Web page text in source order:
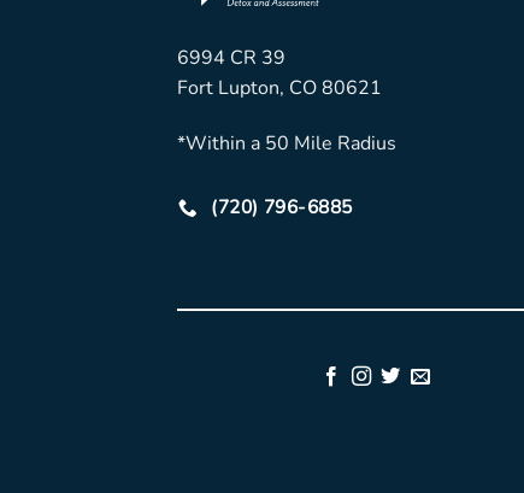
6994 CR 39
Fort Lupton, CO 80621
*Within a 50 Mile Radius
(720) 796-6885